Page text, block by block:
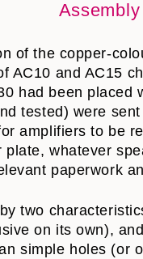
Assembly
of the copper-
AC10 and AC15
had been placed
tested) were
amplifiers to be
whatever
paperwork
two
on its own),
simple holes (or